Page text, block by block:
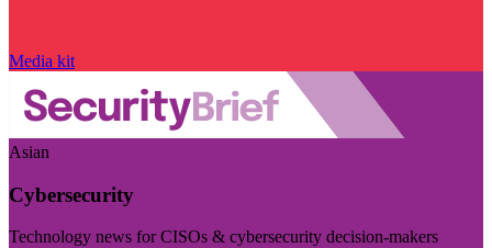
Media kit
Asian
Cybersecurity
Technology news for CISOs & cybersecurity decision-makers